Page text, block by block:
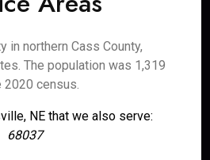
in northern Cass County,
The population was 1,319
2020 census.
NE that we also serve:
68037